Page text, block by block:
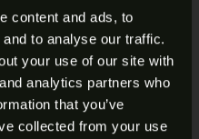
content and ads, to
to analyse our traffic.
your use of our site with
analytics partners who
that you’ve
collected from your use
Night Sights,
8.6″ x 1.58″ x 6.5″
18 YEARS